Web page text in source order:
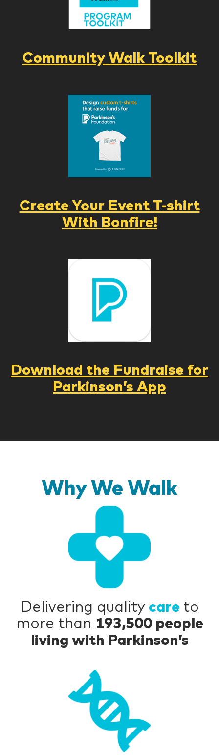
Community Walk Toolkit
Create Your Event T-shirt
With Bonfire!
Download the Fundraise for
Parkinson’s App
Why We Walk
Delivering quality care to
more than 193,500 people
living with Parkinson’s